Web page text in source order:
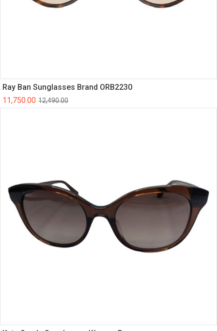
Ray Ban Sunglasses Brand ORB2230
12,490.00
11,750.00